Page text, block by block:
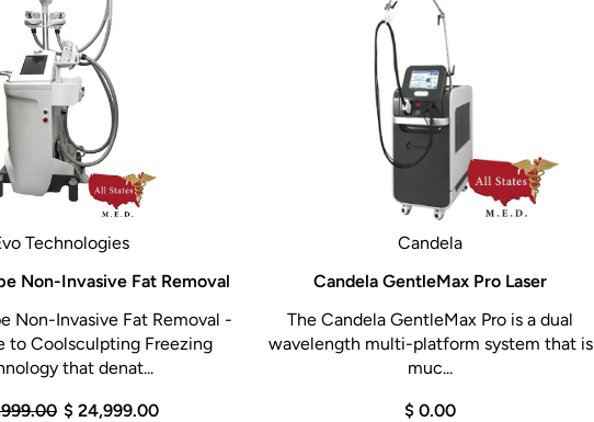
Technologies
Non-Invasive Fat Removal
Non-Invasive Fat Removal -
to Coolsculpting Freezing
that denat...
$ 24,999.00
Candela
Candela GentleMax Pro Laser
The Candela GentleMax Pro is a dual
wavelength multi-platform system that is
muc...
$ 0.00